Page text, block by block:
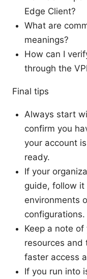
Edge Client?
What are
meanings?
How can I
through the
Final tips
Always start
confirm you
your account
ready.
If your
guide, follow it
environments
configurations.
Keep a note
resources and
faster access
If you run into